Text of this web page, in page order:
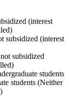
(interest
subsidized (interest
subsidized
students
students (Neither